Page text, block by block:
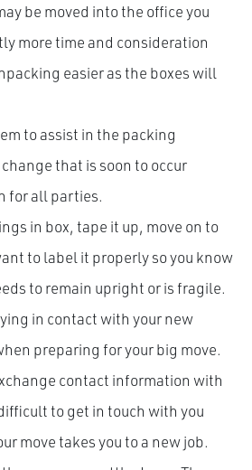
be moved into the office you
more time and consideration
easier as the boxes will
to assist in the packing
that is soon to occur
for all parties.
in box, tape it up, move on to
to label it properly so you know
to remain upright or is fragile.
in contact with your new
preparing for your big move.
contact information with
to get in touch with you
move takes you to a new job.